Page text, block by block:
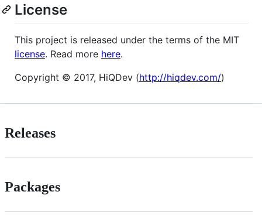
License
This project is released under the terms of the MIT
license. Read more here.
Copyright © 2017, HiQDev (http://hiqdev.com/)
Releases
Packages